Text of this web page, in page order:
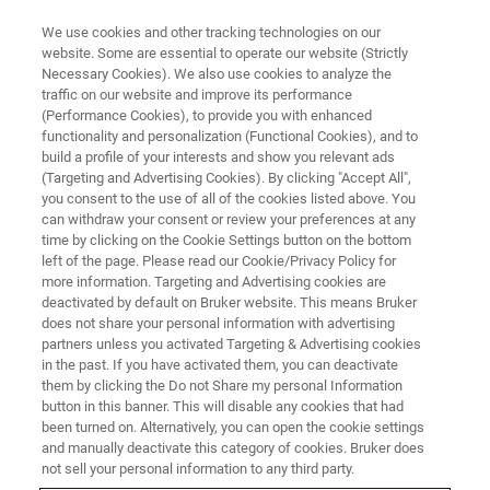
Microbial Analysis by MALDI-
TOF
The visionary dream that changed
microbiology
We use cookies and other tracking technologies on our
website. Some are essential to operate our website (Strictly
Necessary Cookies). We also use cookies to analyze the
traffic on our website and improve its performance
(Performance Cookies), to provide you with enhanced
functionality and personalization (Functional Cookies), and to
build a profile of your interests and show you relevant ads
(Targeting and Advertising Cookies). By clicking "Accept All",
you consent to the use of all of the cookies listed above. You
can withdraw your consent or review your preferences at any
time by clicking on the Cookie Settings button on the bottom
left of the page. Please read our Cookie/Privacy Policy for
more information. Targeting and Advertising cookies are
deactivated by default on Bruker website. This means Bruker
does not share your personal information with advertising
partners unless you activated Targeting & Advertising cookies
in the past. If you have activated them, you can deactivate
them by clicking the Do not Share my personal Information
button in this banner. This will disable any cookies that had
been turned on. Alternatively, you can open the cookie settings
and manually deactivate this category of cookies. Bruker does
not sell your personal information to any third party.